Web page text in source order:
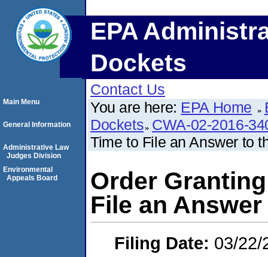
EPA
Dockets
Contact Us
You are here: EPA Home
Dockets CWA-02-2016-
Time to File an Answer to
Order
File an
Filing Date: 03/22/
Main Menu
General Information
Administrative Law
Judges Division
Environmental
Appeals Board